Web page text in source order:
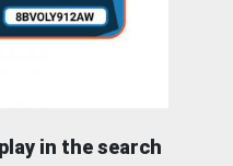
in the search